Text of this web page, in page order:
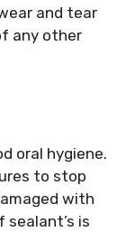
and tear
any other
oral hygiene.
to stop
with
is